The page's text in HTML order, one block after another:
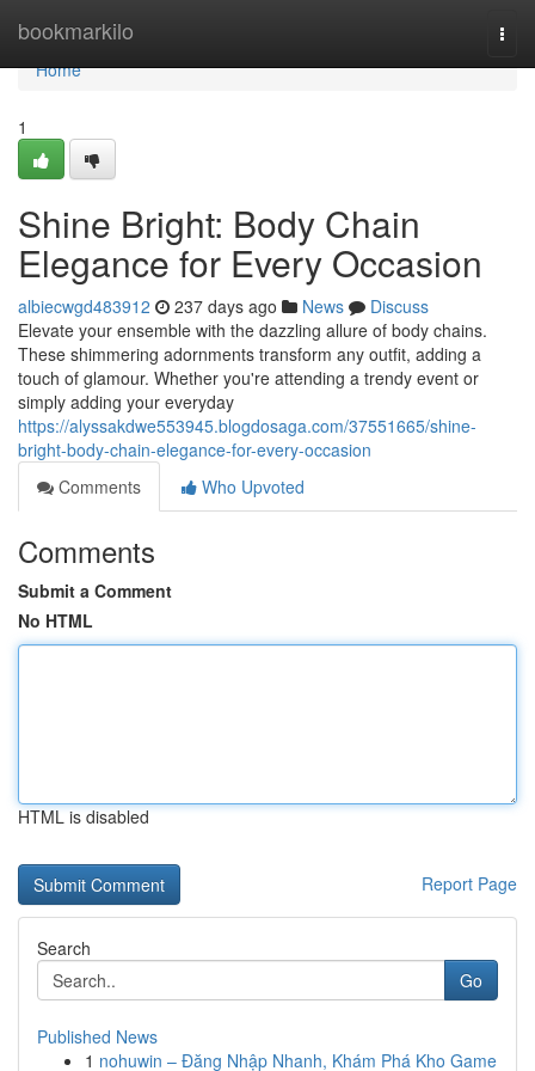
bookmarkilo
Home
Home
1
Shine Bright: Body Chain
Elegance for Every Occasion
albiecwgd483912 237 days ago News
Discuss
Elevate your ensemble with the dazzling allure of body chains.
These shimmering adornments transform any outfit, adding a
touch of glamour. Whether you're attending a trendy event or
simply adding your everyday
https://alyssakdwe553945.blogdosaga.com/37551665/shine-
bright-body-chain-elegance-for-every-occasion
Comments
Who Upvoted
Comments
Submit a Comment
No HTML
HTML is disabled
Report Page
Search
Go
Published News
1 nohuwin – Đăng Nhập Nhanh, Khám Phá Kho Game